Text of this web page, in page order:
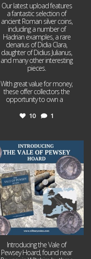
Our latest upload features
a fantastic selection of
ancient Roman silver coins,
including a number of
Hadrian examples, a rare
denarius of Didia Clara,
daughter of Didius Julianus,
and many other interesting
pieces.
With great value for money,
these offer collectors the
opportunity to own a
10 1
Jul 14
9
Introducing the Vale of
Pewsey Hoard, found near